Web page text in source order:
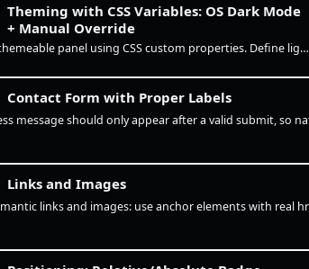
Theming with CSS Variables: OS Dark Mode
+ Manual Override
Create a themeable panel using CSS custom properties. Define light defaults on :root, redefine the same tokens for OS da…
Contact Form with Proper Labels
Links and Images